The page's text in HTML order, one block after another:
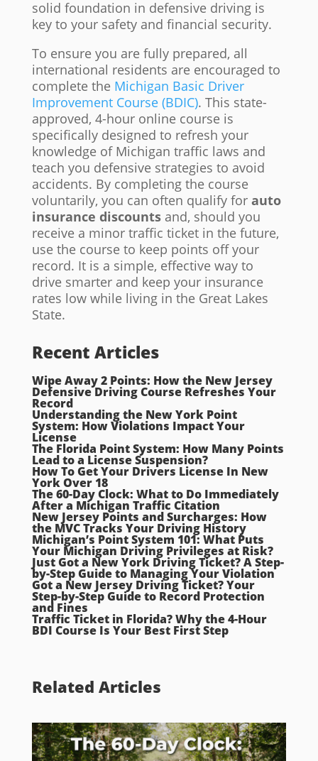
solid foundation in defensive driving is
key to your safety and financial security.
To ensure you are fully prepared, all
international residents are encouraged to
complete the Michigan Basic Driver
Improvement Course (BDIC). This state-
approved, 4-hour online course is
specifically designed to refresh your
knowledge of Michigan traffic laws and
teach you defensive strategies to avoid
accidents. By completing the course
voluntarily, you can often qualify for auto
insurance discountsand, should you
receive a minor traffic ticket in the future,
use the course to keep points off your
record. It is a simple, effective way to
drive smarter and keep your insurance
rates low while living in the Great Lakes
State.
Recent Articles
Wipe Away 2 Points: How the New Jersey
Defensive Driving Course Refreshes Your
Record
Understanding the New York Point
System: How Violations Impact Your
License
The Florida Point System: How Many Points
Lead to a License Suspension?
How To Get Your Drivers License In New
York Over 18
The 60-Day Clock: What to Do Immediately
After a Michigan Traffic Citation
New Jersey Points and Surcharges: How
the MVC Tracks Your Driving History
Michigan’s Point System 101: What Puts
Your Michigan Driving Privileges at Risk?
Just Got a New York Driving Ticket? A Step-
by-Step Guide to Managing Your Violation
Got a New Jersey Driving Ticket? Your
Step-by-Step Guide to Record Protection
and Fines
Traffic Ticket in Florida? Why the 4-Hour
BDI Course Is Your Best First Step
Related Articles